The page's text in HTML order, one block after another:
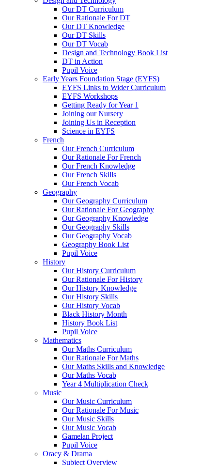
Our DT Curriculum
Our Rationale For DT
Our DT Knowledge
Our DT Skills
Our DT Vocab
Design and Technology Book List
DT in Action
Pupil Voice
Early Years Foundation Stage (EYFS)
EYFS Links to Wider Curriculum
EYFS Workshops
Getting Ready for Year 1
Joining our Nursery
Joining Us in Reception
Science in EYFS
French
Our French Curriculum
Our Rationale For French
Our French Knowledge
Our French Skills
Our French Vocab
Geography
Our Geography Curriculum
Our Rationale For Geography
Our Geography Knowledge
Our Geography Skills
Our Geography Vocab
Geography Book List
Pupil Voice
History
Our History Curriculum
Our Rationale For History
Our History Knowledge
Our History Skills
Our History Vocab
Black History Month
History Book List
Pupil Voice
Mathematics
Our Maths Curriculum
Our Rationale For Maths
Our Maths Skills and Knowledge
Our Maths Vocab
Year 4 Multiplication Check
Music
Our Music Curriculum
Our Rationale For Music
Our Music Skills
Our Music Vocab
Gamelan Project
Pupil Voice
Oracy & Drama
Subject Overview